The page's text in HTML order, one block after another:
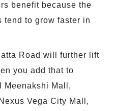
benefit because the
tend to grow faster in
Road will further lift
you add that to
Meenakshi Mall,
Vega City Mall,